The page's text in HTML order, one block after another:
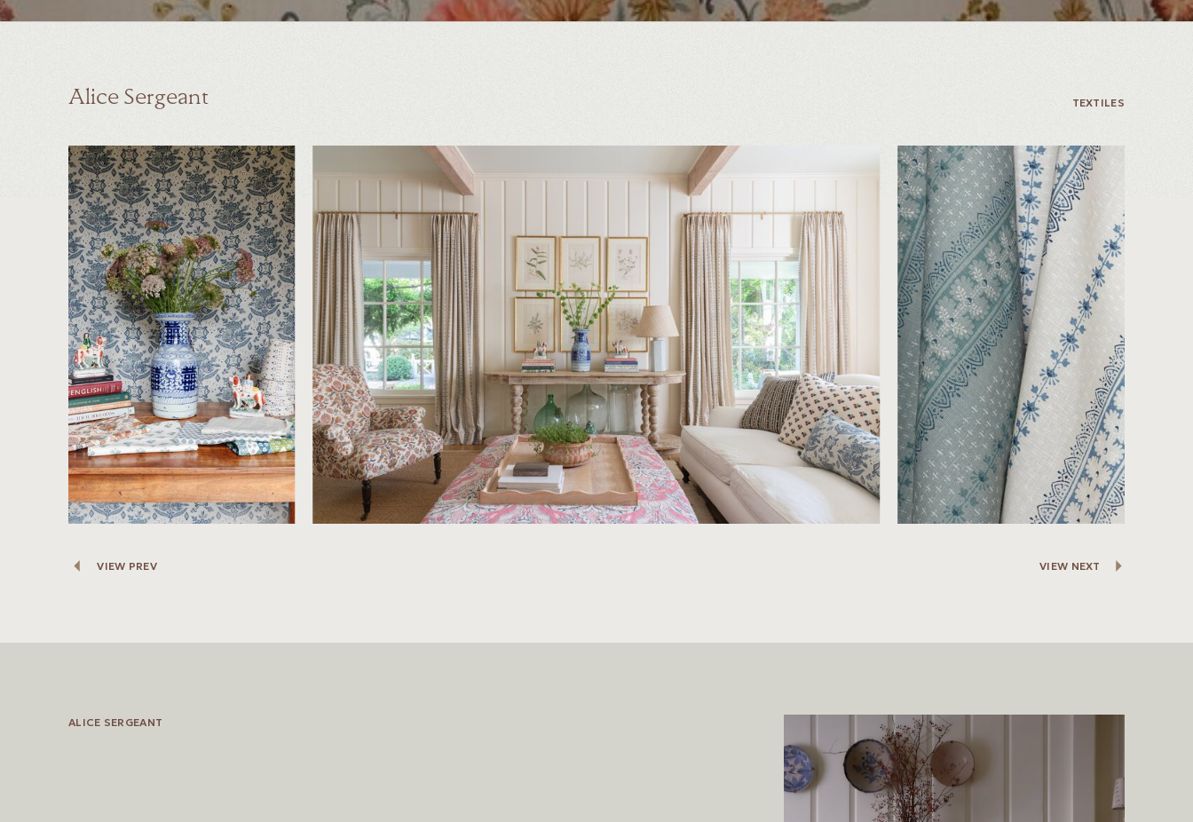
TEXTILES
Alice Sergeant
VIEW PREV VIEW NEXT
ALICE SERGEANT